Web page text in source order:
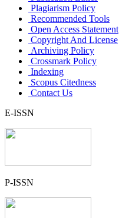
Plagiarism Policy
Recommended Tools
Open Access Statement
Copyright And License
Archiving Policy
Crossmark Policy
Indexing
Scopus Citedness
Contact Us
E-ISSN
P-ISSN